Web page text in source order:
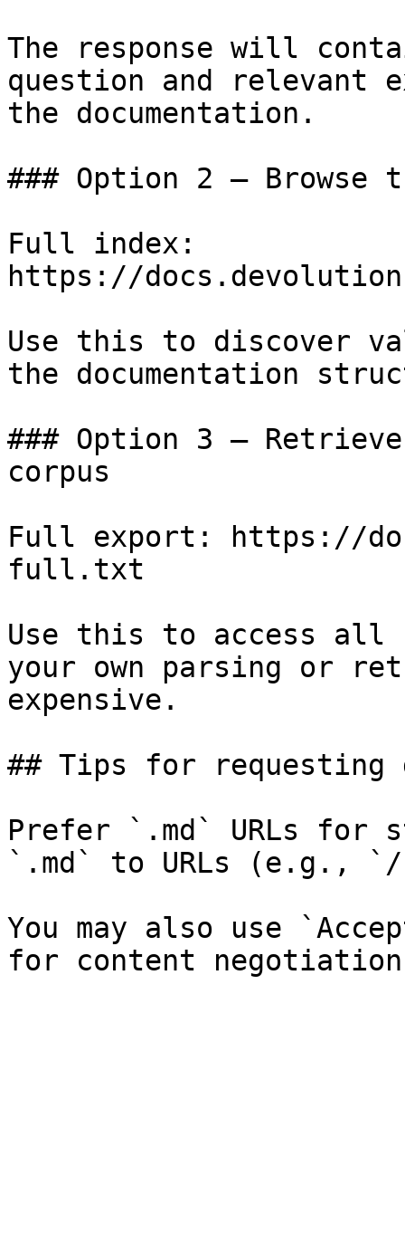
The response will
question and relevant
the documentation.
### Option 2 — Browse
Full index:
https://
Use this to discover
the documentation
### Option 3 —
corpus
Full export: https://
full.txt
Use this to access all
your own parsing or
expensive.
## Tips for requesting
Prefer `.md` URLs for
`.md` to URLs (e.g., `/
You may also use